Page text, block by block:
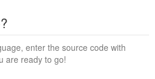
enter the source code with
are ready to go!